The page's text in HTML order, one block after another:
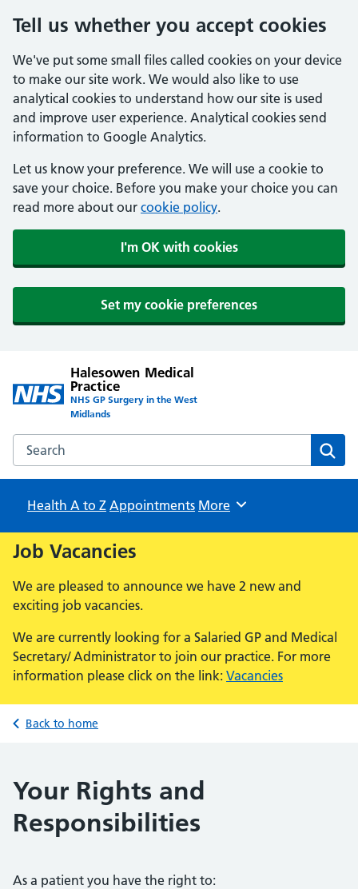
Tell us whether you accept cookies
We've put some small files called cookies on your device
to make our site work. We would also like to use
analytical cookies to understand how our site is used
and improve user experience. Analytical cookies send
information to Google Analytics.
Let us know your preference. We will use a cookie to
save your choice. Before you make your choice you can
read more about our cookie policy.
I'm OK with cookies
Set my cookie preferences
Halesowen Medical
Practice
NHS GP Surgery in the West
Midlands
Search the Halesowen Medical Practice website
Health A to Z Appointments Browse
More
Job Vacancies
We are pleased to announce we have 2 new and
exciting job vacancies.
We are currently looking for a Salaried GP and Medical
Secretary/ Administrator to join our practice. For more
information please click on the link: Vacancies
Back to home
Your Rights and
Responsibilities
As a patient you have the right to: